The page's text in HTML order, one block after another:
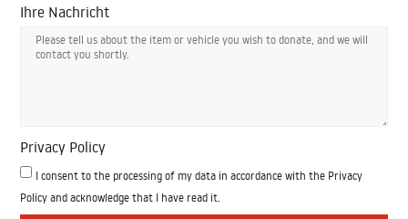
Ihre Nachricht
Privacy Policy
I consent to the processing of my data in accordance with the Privacy
Policy and acknowledge that I have read it.